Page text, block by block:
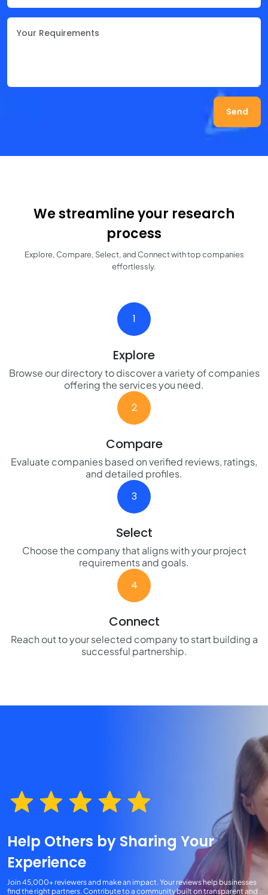
Send
We streamline your research
process
Explore, Compare, Select, and Connect with top companies
effortlessly.
1
Explore
Browse our directory to discover a variety of companies
offering the services you need.
2
Compare
Evaluate companies based on verified reviews, ratings,
and detailed profiles.
3
Select
Choose the company that aligns with your project
requirements and goals.
4
Connect
Reach out to your selected company to start building a
successful partnership.
Help Others by Sharing Your
Experience
Join 45,000+ reviewers and make an impact. Your reviews help businesses
find the right partners. Contribute to a community built on transparent and